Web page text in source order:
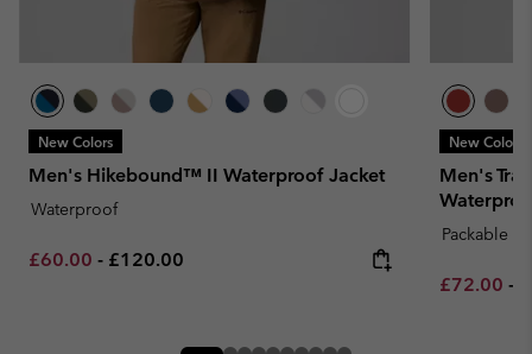
New Colors
Men's Hikebound™ II Waterproof Jacket
Waterproof
Minimum sale price:
£60.00 - Maximum price:
£120.00
New Colors
Men's
Packable
Minimum
£72.00 -